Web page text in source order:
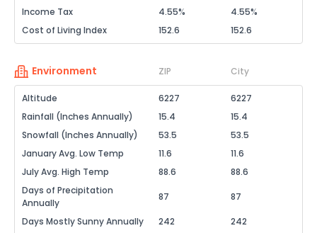
Income Tax
4.55%
4.55%
Cost of Living Index
152.6 152.6
Environment ZIP City
Altitude 6227
6227
Rainfall (Inches Annually)
15.4
15.4
Snowfall (Inches Annually)
53.5
53.5
January Avg. Low Temp
11.6
11.6
July Avg. High Temp
88.6
88.6
Days of Precipitation
Annually
87 87
Days Mostly Sunny Annually 242
242